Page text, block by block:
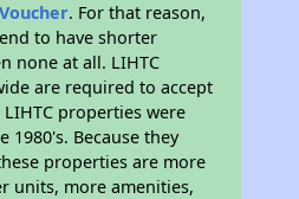
. For that reason,
to have shorter
none at all. LIHTC
are required to accept
properties were
Because they
properties are more
units, more amenities,